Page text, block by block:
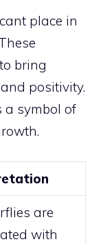
place in
bring
positivity.
a symbol of
are
with